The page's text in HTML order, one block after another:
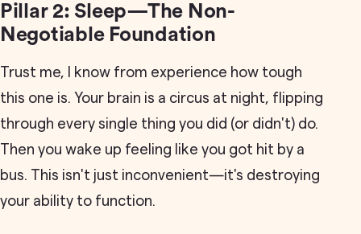
Pillar 2: Sleep—The Non-
Negotiable Foundation
Trust me, I know from experience how tough
this one is. Your brain is a circus at night, flipping
through every single thing you did (or didn't) do.
Then you wake up feeling like you got hit by a
bus. This isn't just inconvenient—it's destroying
your ability to function.